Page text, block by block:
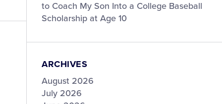
to Coach My Son Into a College Baseball
Scholarship at Age 10
ARCHIVES
August 2026
July 2026